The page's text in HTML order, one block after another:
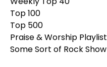
Top 100
Top 500
Praise & Worship Playlist
Some Sort of Rock Show